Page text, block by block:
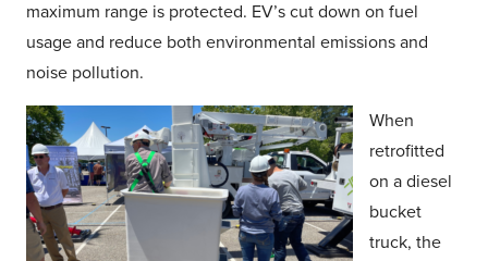
maximum range is protected. EV’s cut down on fuel
usage and reduce both environmental emissions and
noise pollution.
When
retrofitted
on a diesel
bucket
truck, the